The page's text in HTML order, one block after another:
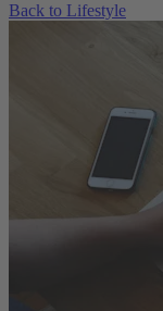
Back to Lifestyle